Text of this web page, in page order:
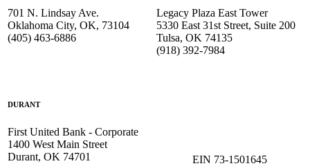
701 N. Lindsay Ave.
Oklahoma City, OK, 73104
(405) 463-6886
Legacy Plaza East Tower
5330 East 31st Street, Suite 200
Tulsa, OK 74135
(918) 392-7984
DURANT
First United Bank - Corporate
1400 West Main Street
Durant, OK 74701
EIN 73-1501645